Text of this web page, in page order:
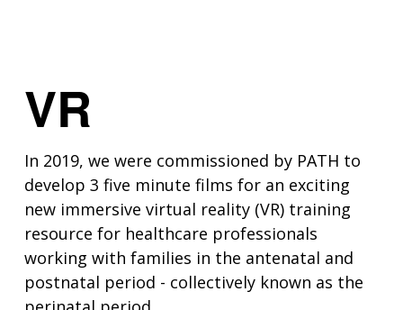
VR
In 2019, we were commissioned by PATH to
develop 3 five minute films for an exciting
new immersive virtual reality (VR) training
resource for healthcare professionals
working with families in the antenatal and
postnatal period - collectively known as the